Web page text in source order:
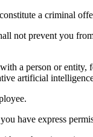
a criminal
not prevent you
a person or
artificial
have express